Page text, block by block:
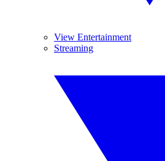
View Entertainment
Streaming